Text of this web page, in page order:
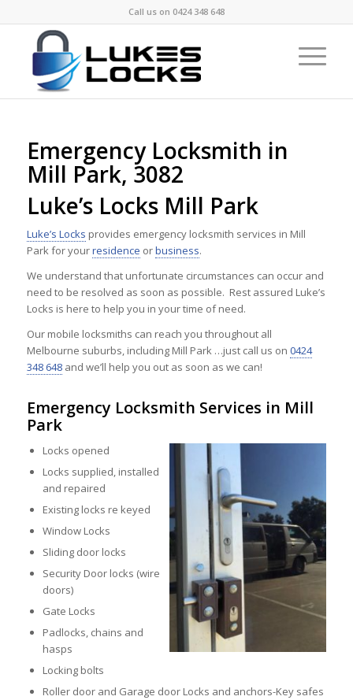
Call us on 0424 348 648
Emergency Locksmith in
Mill Park, 3082
Luke’s Locks Mill Park
Luke’s Locks provides emergency locksmith services in Mill
Park for yourresidence orbusiness.
We understand that unfortunate circumstances can occur and
need to be resolved as soon as possible. Rest assured Luke’s
Locks is here to help you in your time of need.
Our mobile locksmiths can reach you throughout all
Melbourne suburbs, including Mill Park …just call us on 0424
348 648and we’ll help you out as soon as we can!
Emergency Locksmith Services in Mill
Park
Locks opened
Locks supplied, installed
and repaired
Existing locks re keyed
Window Locks
Sliding door locks
Security Door locks (wire
doors)
Gate Locks
Padlocks, chains and
hasps
Locking bolts
Roller door and Garage door Locks and anchors-Key safes